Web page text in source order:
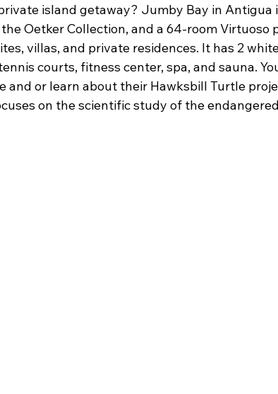
island getaway? Jumby Bay in Antigua
Oetker Collection, and a 64-room Virtuoso
villas, and private residences. It has 2
courts, fitness center, spa, and sauna.
and or learn about their Hawksbill Turtle
on the scientific study of the